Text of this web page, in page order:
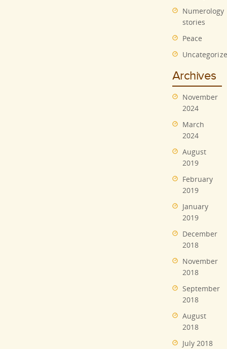
Numerology
stories
Peace
Archives
November
2024
March
2024
August
2019
February
2019
January
2019
December
2018
November
2018
September
2018
August
2018
July 2018